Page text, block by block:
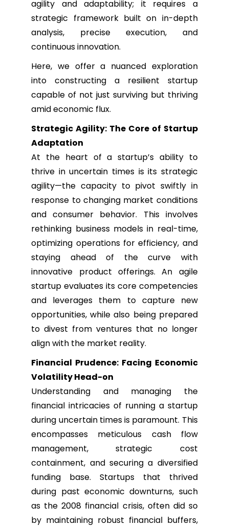
agility and adaptability; it requires a
strategic framework built on in-depth
analysis, precise execution, and
continuous innovation.
Here, we offer a nuanced exploration
into constructing a resilient startup
capable of not just surviving but thriving
amid economic flux.
Strategic Agility: The Core of Startup
Adaptation
At the heart of a startup’s ability to
thrive in uncertain times is its strategic
agility—the capacity to pivot swiftly in
response to changing market conditions
and consumer behavior. This involves
rethinking business models in real-time,
optimizing operations for efficiency, and
staying ahead of the curve with
innovative product offerings. An agile
startup evaluates its core competencies
and leverages them to capture new
opportunities, while also being prepared
to divest from ventures that no longer
align with the market reality.
Financial Prudence: Facing Economic
Volatility Head-on
Understanding and managing the
financial intricacies of running a startup
during uncertain times is paramount. This
encompasses meticulous cash flow
management, strategic cost
containment, and securing a diversified
funding base. Startups that thrived
during past economic downturns, such
as the 2008 financial crisis, often did so
by maintaining robust financial buffers,